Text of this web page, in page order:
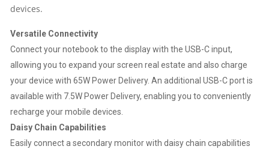
|
FULLY
ADJUSTABLE
devices.
Versatile Connectivity
Connect your notebook to the display with the USB-C input,
allowing you to expand your screen real estate and also charge
your device with 65W Power Delivery. An additional USB-C port is
available with 7.5W Power Delivery, enabling you to conveniently
recharge your mobile devices.
Daisy Chain Capabilities
Easily connect a secondary monitor with daisy chain capabilities